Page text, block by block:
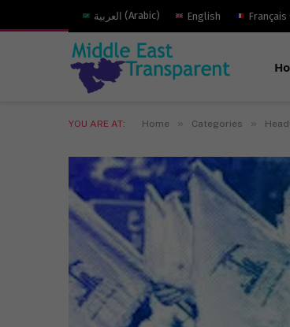
العربية (Arabic) English Français
YOU ARE AT: Home » Categories »